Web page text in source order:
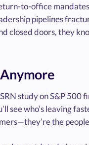
to-office
pipelines
closed doors, they
study on S&P
see who’s leaving
the